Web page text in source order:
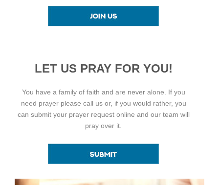
LET US PRAY FOR YOU!
You have a family of faith and are never alone. If you
need prayer please call us or, if you would rather, you
can submit your prayer request online and our team will
pray over it.